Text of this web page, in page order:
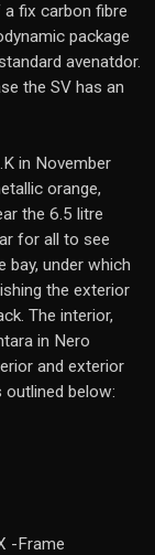
fix carbon fibre
package
avenatdor.
the SV has an
in November
orange,
the 6.5 litre
for all to see
bay, under which
the exterior
The interior,
in Nero
and exterior
below:
-Frame